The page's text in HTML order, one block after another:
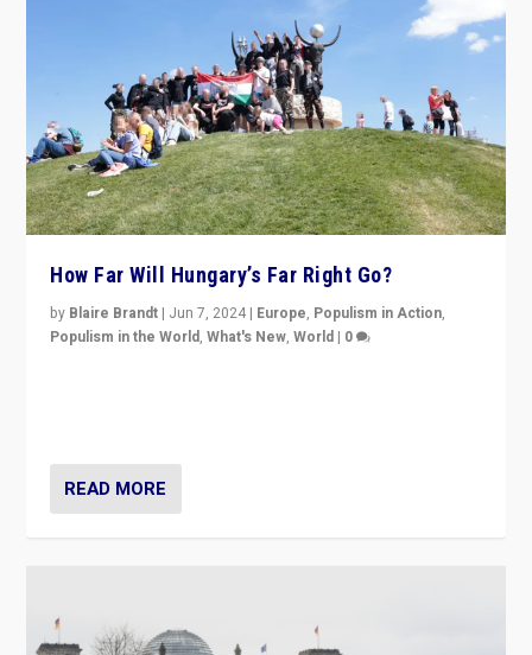
How Far Will Hungary’s Far Right Go?
by Blaire Brandt | Jun 7, 2024 | Europe, Populism in Action,
Populism in the World,What's New,World | 0
READ MORE